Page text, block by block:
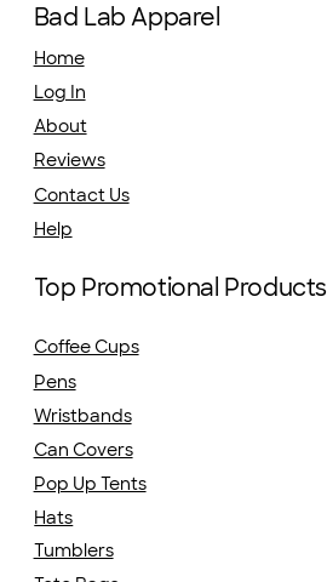
Bad Lab Apparel
Home
Log In
About
Reviews
Contact Us
Help
Top Promotional Products
Coffee Cups
Pens
Wristbands
Can Covers
Hats
Pop Up Tents
Tumblers